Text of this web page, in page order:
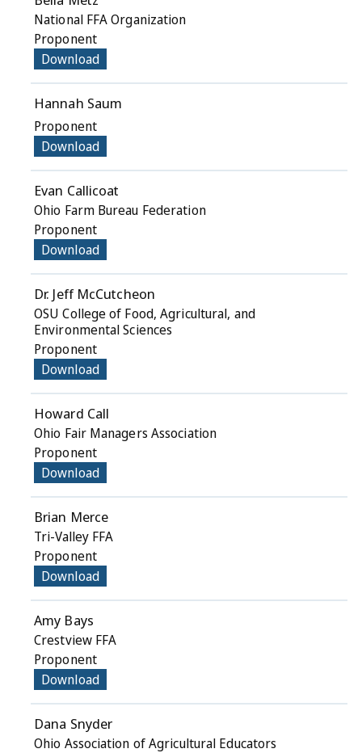
National FFA Organization
Proponent
Download
Hannah Saum
Proponent
Download
Evan Callicoat
Ohio Farm Bureau Federation
Proponent
Download
Dr. Jeff McCutcheon
OSU College of Food, Agricultural, and
Environmental Sciences
Proponent
Download
Howard Call
Ohio Fair Managers Association
Proponent
Download
Brian Merce
Tri-Valley FFA
Proponent
Download
Amy Bays
Crestview FFA
Proponent
Download
Dana Snyder
Ohio Association of Agricultural Educators